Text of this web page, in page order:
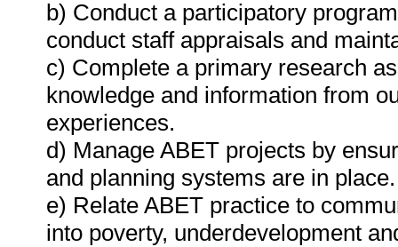
b) Conduct a participatory
conduct staff appraisals and
c) Complete a primary research
knowledge and information from
experiences.
d) Manage ABET projects by
and planning systems are in place.
e) Relate ABET practice to
into poverty, underdevelopment